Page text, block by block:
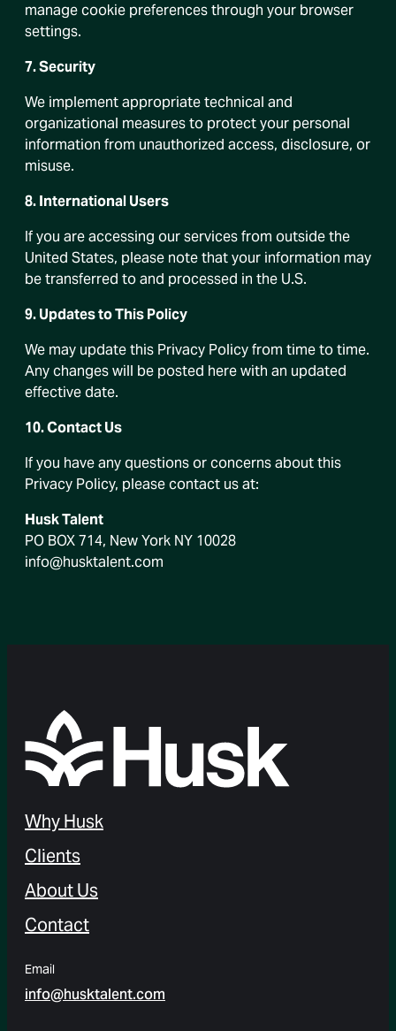
manage cookie preferences through your browser
settings.
7. Security
We implement appropriate technical and
organizational measures to protect your personal
information from unauthorized access, disclosure, or
misuse.
8. International Users
If you are accessing our services from outside the
United States, please note that your information may
be transferred to and processed in the U.S.
9. Updates to This Policy
We may update this Privacy Policy from time to time.
Any changes will be posted here with an updated
effective date.
10. Contact Us
If you have any questions or concerns about this
Privacy Policy, please contact us at:
Husk Talent
PO BOX 714, New York NY 10028
info@husktalent.com
Why Husk
Clients
About Us
Contact
Email
info@husktalent.com